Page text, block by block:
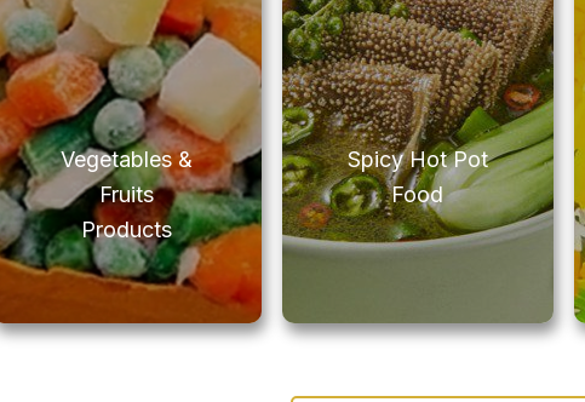
Vegetables &
Fruits
Products
Spicy Hot Pot
Food